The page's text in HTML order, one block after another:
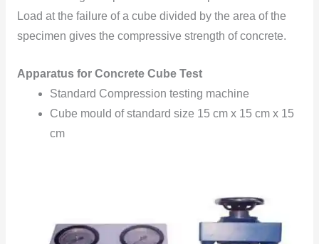
Load at the failure of a cube divided by the area of the
specimen gives the compressive strength of concrete.
Apparatus for Concrete Cube Test
Standard Compression testing machine
Cube mould of standard size 15 cm x 15 cm x 15
cm